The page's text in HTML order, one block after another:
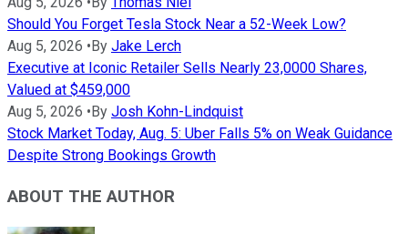
Should You Forget Tesla Stock Near a 52-Week Low?
Aug 5, 2026 • By Jake Lerch
Executive at Iconic Retailer Sells Nearly 23,0000 Shares,
Valued at $459,000
Aug 5, 2026 • By Josh Kohn-Lindquist
Stock Market Today, Aug. 5: Uber Falls 5% on Weak Guidance
Despite Strong Bookings Growth
ABOUT THE AUTHOR